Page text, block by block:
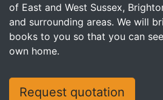
of East and West Sussex,
and surrounding areas. We will
books to you so that you can
own home.
Request quotation